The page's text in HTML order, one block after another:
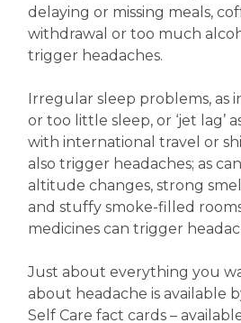
delaying or missing meals,
withdrawal or too much
trigger headaches.
Irregular sleep problems, as
or too little sleep, or ‘jet lag’
with international travel or
also trigger headaches; as
altitude changes, strong
and stuffy smoke-filled
medicines can trigger
Just about everything you
about headache is available
Self Care fact cards –